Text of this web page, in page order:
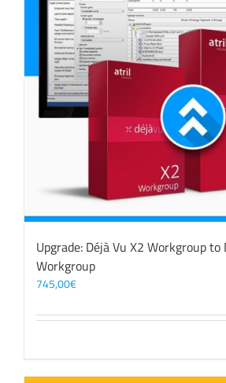
Upgrade: Déjà Vu X2 Workgroup to
Workgroup
745,00€